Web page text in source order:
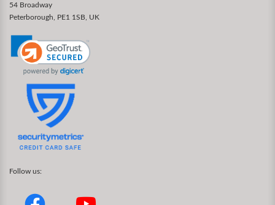
54 Broadway
Peterborough, PE1 1SB, UK
Follow us: